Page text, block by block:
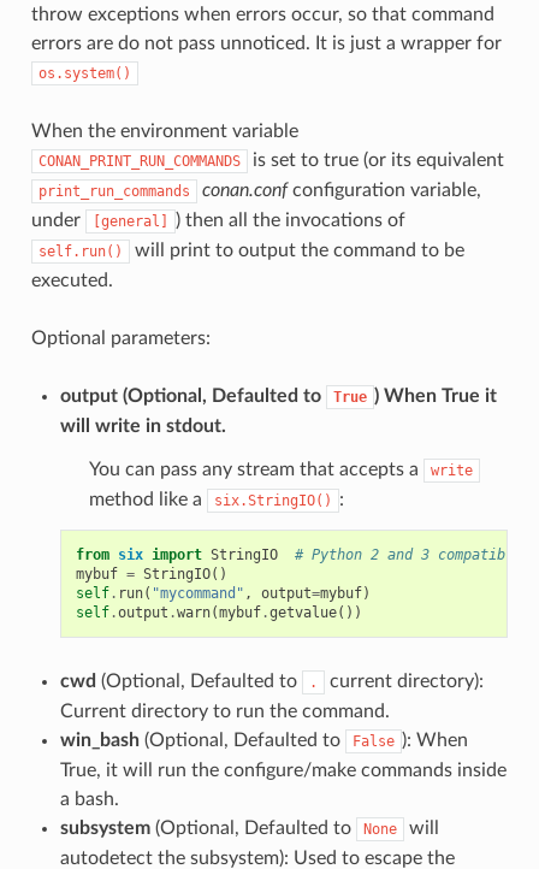
throw exceptions when errors occur, so that command
errors are do not pass unnoticed. It is just a wrapper for
os.system()
When the environment variable
CONAN_PRINT_RUN_COMMANDS is set to true (or its equivalent
print_run_commands conan.confconfiguration variable,
under
[general] ) then all the invocations of
self.run()
will print to output the command to be
executed.
Optional parameters:
output(Optional, Defaulted to True ) When True it
will write in stdout.
You can pass any stream that accepts a write
method like a six.StringIO() :
from six import StringIO
# Python 2 and 3 compatible
mybuf = StringIO()
self. run( "mycommand" , output=mybuf)
self.output .warn(mybuf.getvalue())
cwd (Optional, Defaulted to .
current directory):
Current directory to run the command.
win_bash(Optional, Defaulted to False ): When
True, it will run the configure/make commands inside
a bash.
subsystem(Optional, Defaulted to None
will
autodetect the subsystem): Used to escape the